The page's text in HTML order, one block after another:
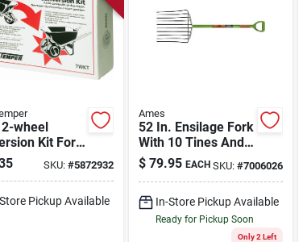
wheel
Kit For
With
SKU: #5872932
Pickup Available
Ames
52 In. Ensilage Fork
With 10 Tines And
D-grip Hardwood
Handle
$ 79.95 EACH SKU: #7006026
In-Store Pickup Available
Ready for Pickup Soon
Only 2 Left